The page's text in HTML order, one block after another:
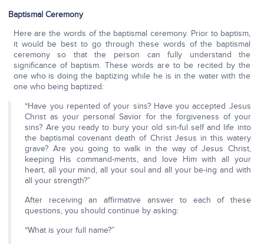
Baptismal Ceremony
Here are the words of the baptismal ceremony. Prior to baptism,
it would be best to go through these words of the baptismal
ceremony so that the person can fully understand the
significance of baptism. These words are to be recited by the
one who is doing the baptizing while he is in the water with the
one who being baptized:
“Have you repented of your sins? Have you accepted Jesus
Christ as your personal Savior for the forgiveness of your
sins? Are you ready to bury your old sin-ful self and life into
the baptismal covenant death of Christ Jesus in this watery
grave? Are you going to walk in the way of Jesus Christ,
keeping His command-ments, and love Him with all your
heart, all your mind, all your soul and all your be-ing and with
all your strength?”
After receiving an affirmative answer to each of these
questions, you should continue by asking:
“What is your full name?”